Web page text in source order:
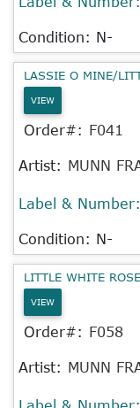
Condition: N-
LASSIE O MINE/
VIEW
Order#: F041
Artist: MUNN
Label & Number:
Condition: N-
LITTLE WHITE
VIEW
Order#: F058
Artist: MUNN